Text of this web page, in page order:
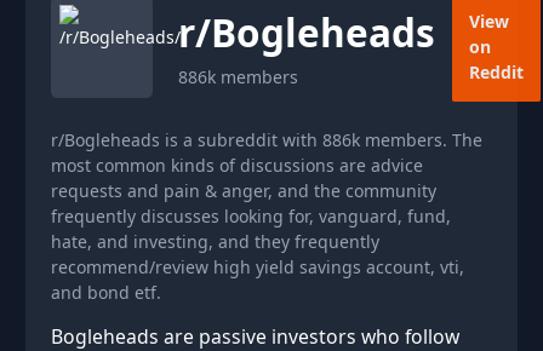
r/Bogleheads
886k members
View
on
Reddit
r/Bogleheads is a subreddit with 886k members. The
most common kinds of discussions are advice
requests and pain & anger, and the community
frequently discusses looking for, vanguard, fund,
hate, and investing, and they frequently
recommend/review high yield savings account, vti,
and bond etf.
Bogleheads are passive investors who follow